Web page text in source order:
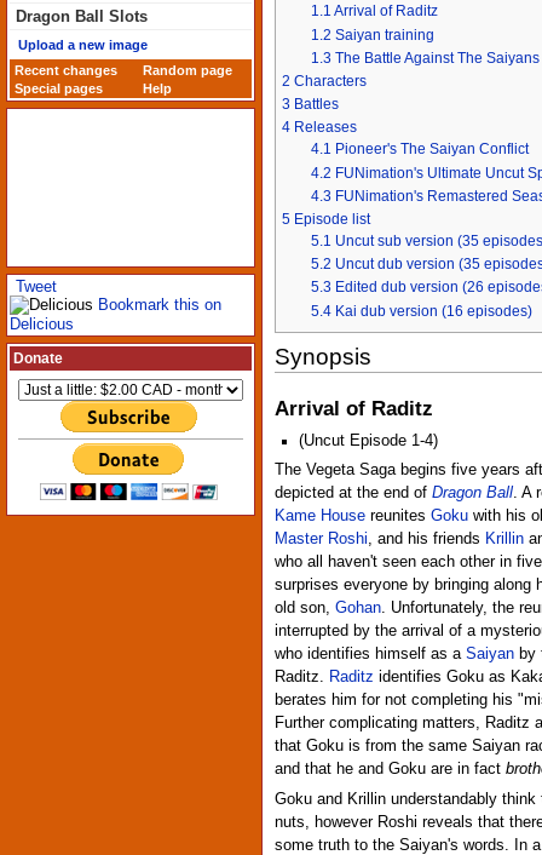
1.1 Arrival of Raditz
1.2 Saiyan training
1.3 The Battle Against The Saiyans
2 Characters
3 Battles
4 Releases
4.1 Pioneer's The Saiyan Conflict
4.2 FUNimation's Ultimate Uncut
4.3 FUNimation's Remastered
5 Episode list
5.1 Uncut sub version (35
5.2 Uncut dub version (35
5.3 Edited dub version (26
5.4 Kai dub version (16 episodes)
Synopsis
Arrival of Raditz
(Uncut Episode 1-4)
The Vegeta Saga begins five years
depicted at the end of Dragon Ball . A
Kame House reunites Goku with his
Master Roshi , and his friends Krillin
who all haven't seen each other in
surprises everyone by bringing along
old son, Gohan . Unfortunately, the
interrupted by the arrival of a
who identifies himself as a Saiyan by
Raditz.
Raditz identifies Goku as
berates him for not completing his
Further complicating matters, Raditz
that Goku is from the same Saiyan
and that he and Goku are in fact
Goku and Krillin understandably
nuts, however Roshi reveals that
some truth to the Saiyan's words. In
Dragon Ball Slots
Upload a new image
Recent changes
Special pages
Random page
Help
Tweet
Bookmark this on
Delicious
Donate